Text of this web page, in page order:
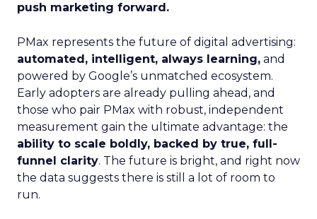
push marketing forward.
PMax represents the future of digital advertising:
automated, intelligent, always learning, and
powered by Google’s unmatched ecosystem.
Early adopters are already pulling ahead, and
those who pair PMax with robust, independent
measurement gain the ultimate advantage: the
ability to scale boldly, backed by true, full-
funnel clarity. The future is bright, and right now
the data suggests there is still a lot of room to
run.